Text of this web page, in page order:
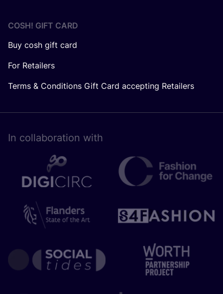
COSH! GIFT CARD
Buy cosh gift card
For Retailers
Terms & Conditions Gift Card accepting Retailers
In collaboration with